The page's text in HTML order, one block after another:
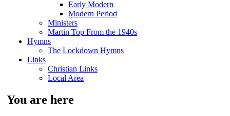
Early Modern
Modern Period
Ministers
Martin Top From the 1940s
Hymns
The Lockdown Hymns
Links
Christian Links
Local Area
You are here